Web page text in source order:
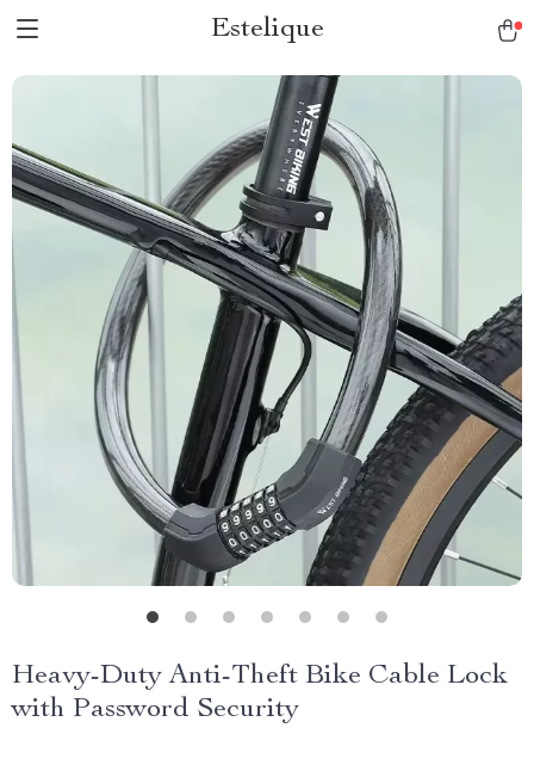
Estelique
Heavy-Duty Anti-Theft Bike Cable Lock
with Password Security